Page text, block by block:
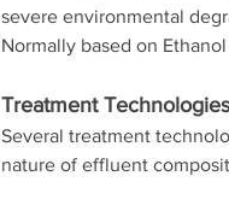
severe environmental
Normally based on
Treatment
Several treatment
nature of effluent